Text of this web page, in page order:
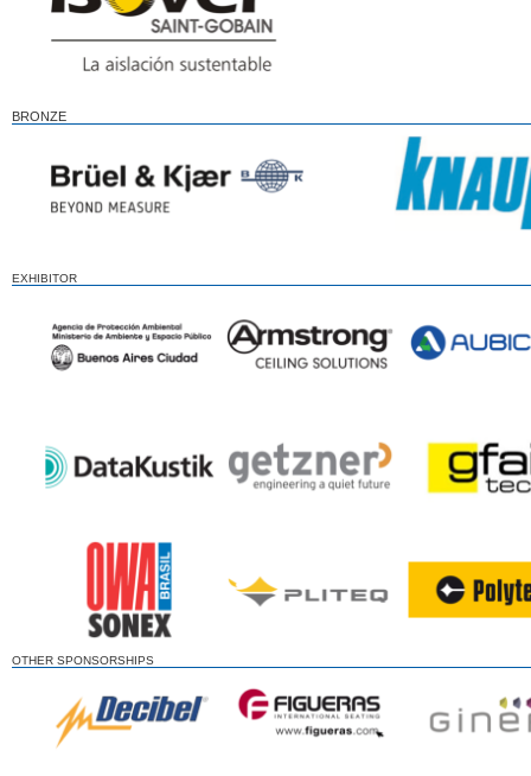
BRONZE
EXHIBITOR
OTHER SPONSORSHIPS